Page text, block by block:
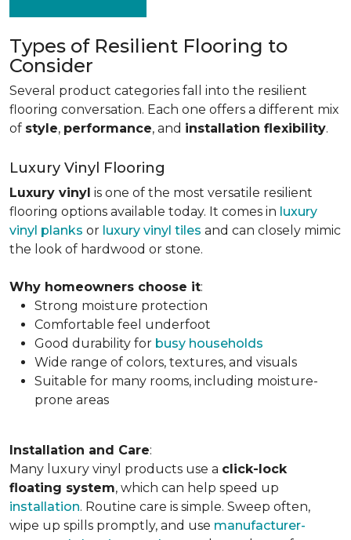
Types of Resilient Flooring to
Consider
Several product categories fall into the resilient
flooring conversation. Each one offers a different mix
of style, performance, and installation flexibility.
Luxury Vinyl Flooring
Luxury vinyl is one of the most versatile resilient
flooring options available today. It comes in luxury
vinyl planks or luxury vinyl tiles and can closely mimic
the look of hardwood or stone.
Why homeowners choose it:
Strong moisture protection
Comfortable feel underfoot
Good durability for busy households
Wide range of colors, textures, and visuals
Suitable for many rooms, including moisture-
prone areas
Installation and Care:
Many luxury vinyl products use a click-lock
floating system, which can help speed up
installation. Routine care is simple. Sweep often,
wipe up spills promptly, and use manufacturer-